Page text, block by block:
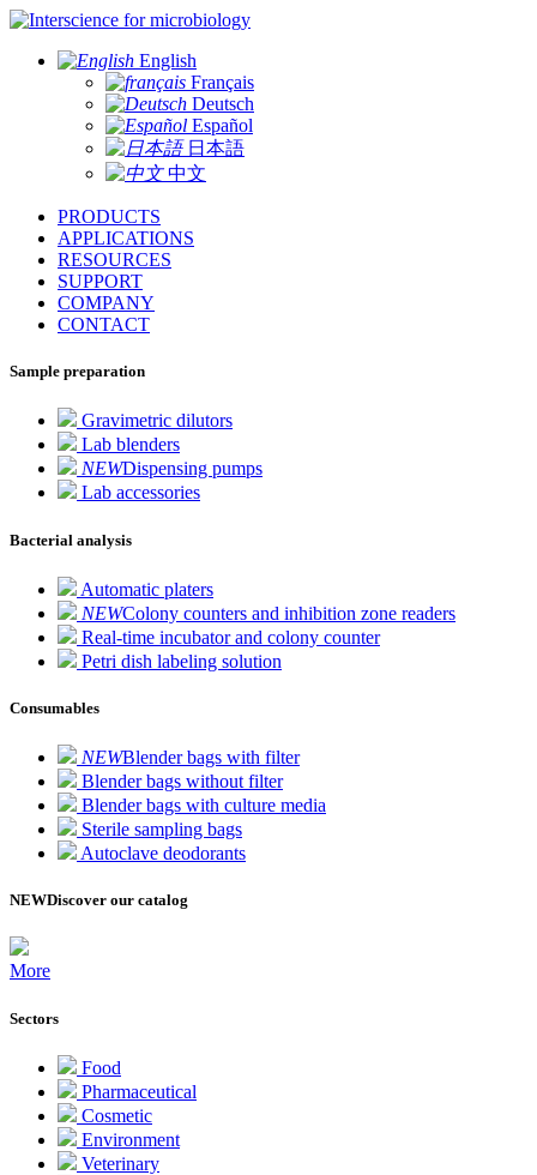
for microbiology
English
Français
Deutsch
Español
日本語
中文
PRODUCTS
APPLICATIONS
RESOURCES
SUPPORT
COMPANY
CONTACT
Sample preparation
Gravimetric dilutors
Lab blenders
NEWDispensing pumps
Lab accessories
Bacterial analysis
Automatic platers
NEWColony counters and inhibition zone readers
Real-time incubator and colony counter
Petri dish labeling solution
Consumables
NEWBlender bags with filter
Blender bags without filter
Blender bags with culture media
Sterile sampling bags
Autoclave deodorants
NEWDiscover our catalog
More
Sectors
Food
Pharmaceutical
Cosmetic
Environment
Veterinary